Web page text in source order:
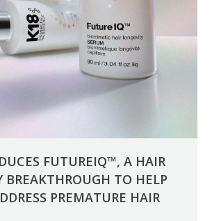
FUTUREIQ™, A HAIR
BREAKTHROUGH TO HELP
PREMATURE HAIR